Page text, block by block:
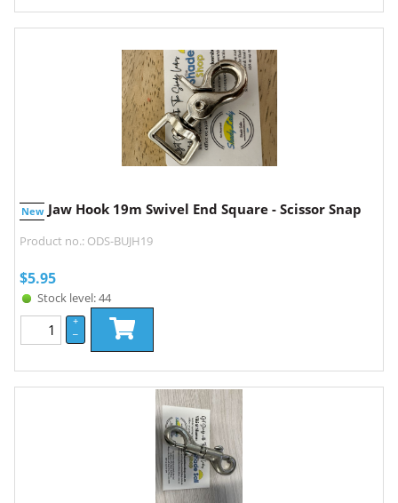
New Jaw Hook 19m Swivel End Square - Scissor Snap
Product no.: ODS-BUJH19
$5.95
Stock level: 44
+
–